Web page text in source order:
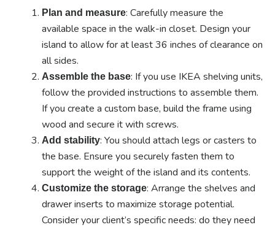
Plan and measure: Carefully measure the
available space in the walk-in closet. Design your
island to allow for at least 36 inches of clearance on
all sides.
Assemble the base: If you use IKEA shelving units,
follow the provided instructions to assemble them.
If you create a custom base, build the frame using
wood and secure it with screws.
Add stability: You should attach legs or casters to
the base. Ensure you securely fasten them to
support the weight of the island and its contents.
Customize the storage: Arrange the shelves and
drawer inserts to maximize storage potential.
Consider your client’s specific needs: do they need